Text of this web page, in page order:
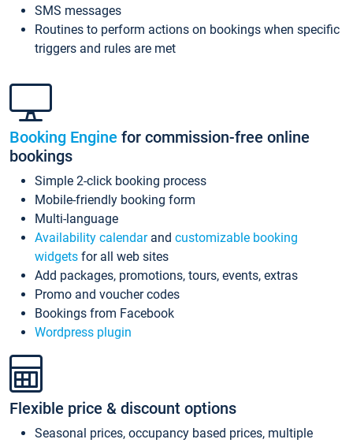
SMS messages
Routines to perform actions on bookings when specific
triggers and rules are met
Booking Engine for commission-free online
bookings
Simple 2-click booking process
Mobile-friendly booking form
Multi-language
Availability calendarand customizable booking
widgets for all web sites
Add packages, promotions, tours, events, extras
Promo and voucher codes
Bookings from Facebook
Wordpress plugin
Flexible price & discount options
Seasonal prices, occupancy based prices, multiple